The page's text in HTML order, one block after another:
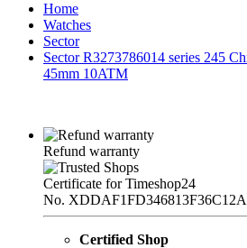
Home
Watches
Sector
Sector R3273786014 series 245
45mm 10ATM
Refund warranty
Certificate for Timeshop24
No.
Certified Shop